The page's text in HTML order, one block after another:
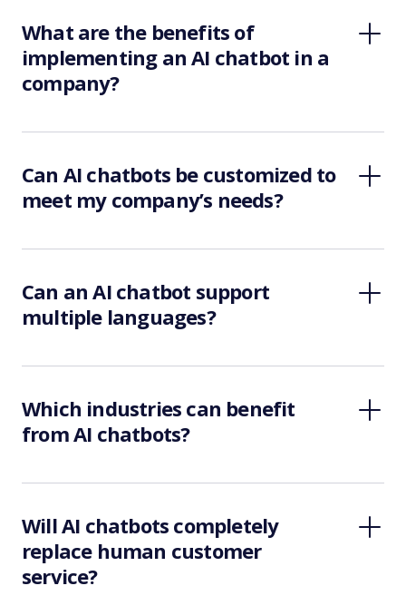
What are the benefits of
implementing an AI chatbot in a
company?
Can AI chatbots be customized to
meet my company’s needs?
Can an AI chatbot support
multiple languages?
Which industries can benefit
from AI chatbots?
Will AI chatbots completely
replace human customer
service?